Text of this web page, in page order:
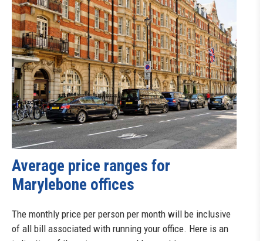
Average price ranges for
Marylebone offices
The monthly price per person per month will be inclusive
of all bill associated with running your office. Here is an